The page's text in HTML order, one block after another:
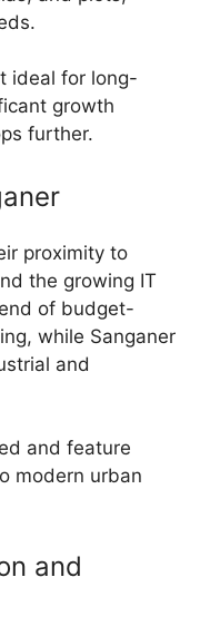
ideal for long-
growth
further.
proximity to
the growing IT
of budget-
while Sanganer
and
and feature
modern urban
and